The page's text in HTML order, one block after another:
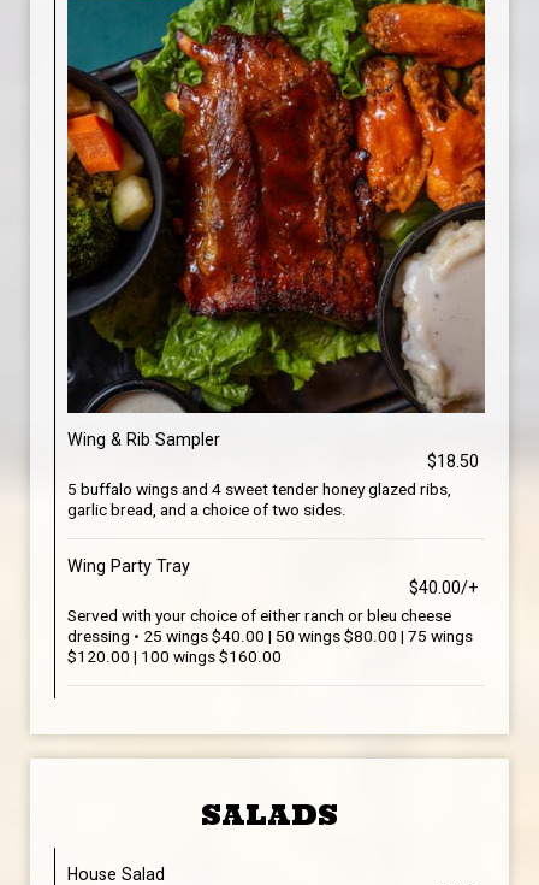
Wing & Rib Sampler
$18.50
5 buffalo wings and 4 sweet tender honey glazed ribs,
garlic bread, and a choice of two sides.
Wing Party Tray
$40.00/+
Served with your choice of either ranch or bleu cheese
dressing • 25 wings $40.00 | 50 wings $80.00 | 75 wings
$120.00 | 100 wings $160.00
SALADS
House Salad